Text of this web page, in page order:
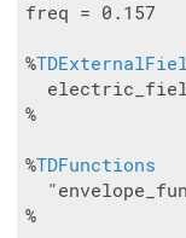
freq = 0.157
%
%
%TDFunctions
%